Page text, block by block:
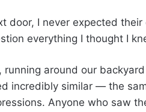
door, I never expected their
everything I thought I
around our
incredibly similar — the
Anyone who saw